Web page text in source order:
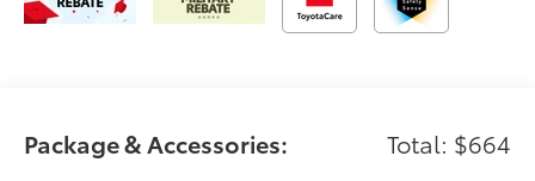
Package & Accessories: Total: $664